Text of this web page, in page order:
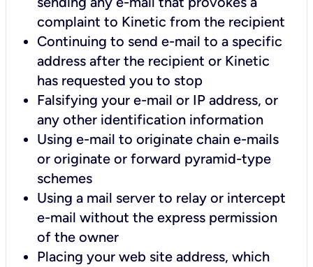
complaint to Kinetic from the recipient
Continuing to send e-mail to a specific
address after the recipient or Kinetic
has requested you to stop
Falsifying your e-mail or IP address, or
any other identification information
Using e-mail to originate chain e-mails
or originate or forward pyramid-type
schemes
Using a mail server to relay or intercept
e-mail without the express permission
of the owner
Placing your web site address, which